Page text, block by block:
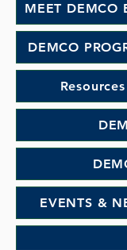
MEET DEMCO
DEMCO
EVENTS &